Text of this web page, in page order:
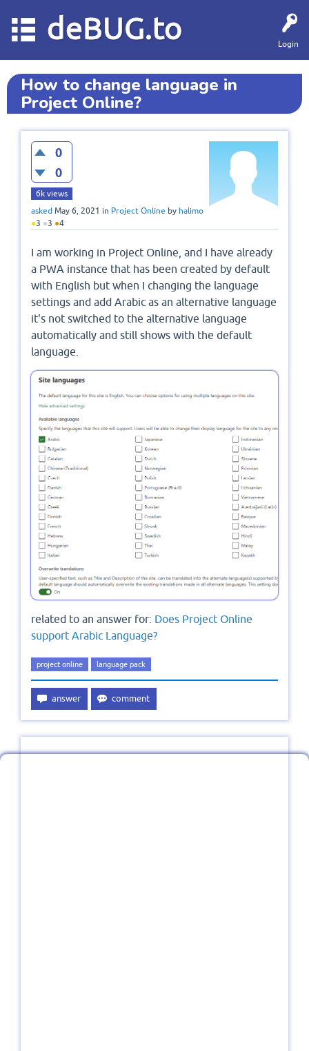
Login
deBUG.to
How to change language in
Project Online?
0
0
6k views
asked May 6, 2021 in Project Online by halimo
●3 ●3 ●4
I am working in Project Online, and I have already
a PWA instance that has been created by default
with English but when I changing the language
settings and add Arabic as an alternative language
it's not switched to the alternative language
automatically and still shows with the default
language.
related to an answer for: Does Project Online
support Arabic Language?
project online language pack